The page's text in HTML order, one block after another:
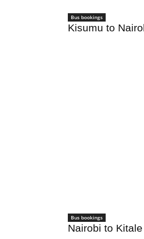
Bus bookings
Kisumu to
Bus bookings
Nairobi to